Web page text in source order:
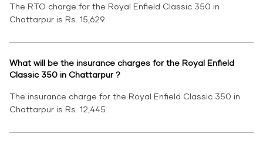
The RTO charge for the Royal Enfield Classic 350 in
Chattarpur is Rs. 15,629.
What will be the insurance charges for the Royal Enfield
Classic 350 in Chattarpur ?
The insurance charge for the Royal Enfield Classic 350 in
Chattarpur is Rs. 12,445.